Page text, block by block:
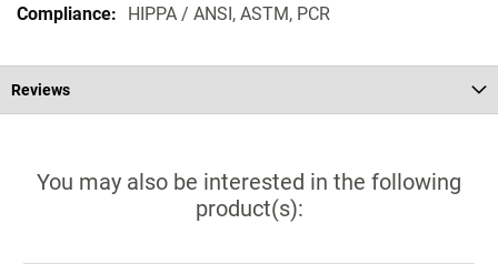
HIPPA / ANSI, ASTM, PCR
Reviews
You may also be interested in the following
product(s):